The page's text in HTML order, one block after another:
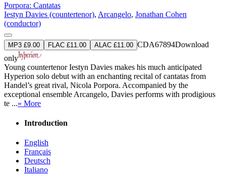
Porpora: Cantatas
Iestyn Davies (countertenor), Arcangelo, Jonathan Cohen
(conductor)
MP3 £9.00 FLAC £11.00 ALAC £11.00 CDA67894Download
only
Young countertenor Iestyn Davies makes his much anticipated
Hyperion solo debut with an enchanting recital of cantatas from
Handel’s great rival, Nicola Porpora. Accompanied by the
exceptional ensemble Arcangelo, Davies performs with prodigious
te ...» More
Introduction
English
Français
Deutsch
Italiano